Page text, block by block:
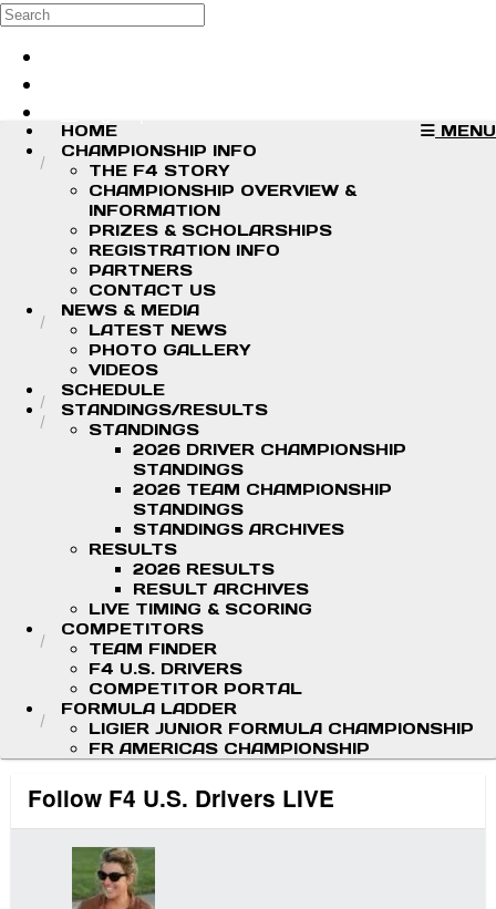
Skip to main content
Search
MENU
HOME
CHAMPIONSHIP INFO
THE F4 STORY
CHAMPIONSHIP OVERVIEW &
INFORMATION
PRIZES & SCHOLARSHIPS
REGISTRATION INFO
PARTNERS
CONTACT US
NEWS & MEDIA
LATEST NEWS
PHOTO GALLERY
VIDEOS
SCHEDULE
STANDINGS/RESULTS
STANDINGS
2026 DRIVER CHAMPIONSHIP
STANDINGS
2026 TEAM CHAMPIONSHIP
STANDINGS
STANDINGS ARCHIVES
RESULTS
2026 RESULTS
RESULT ARCHIVES
LIVE TIMING & SCORING
COMPETITORS
TEAM FINDER
F4 U.S. DRIVERS
COMPETITOR PORTAL
FORMULA LADDER
LIGIER JUNIOR FORMULA CHAMPIONSHIP
FR AMERICAS CHAMPIONSHIP
Follow F4 U.S. Drivers LIVE